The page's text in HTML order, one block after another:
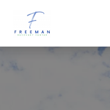
Skip to main